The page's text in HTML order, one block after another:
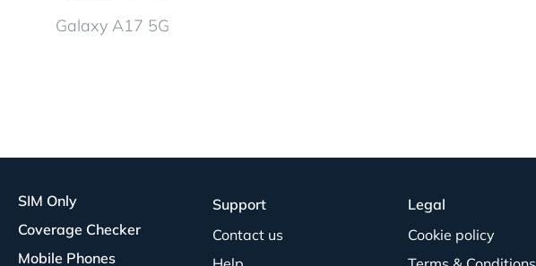
Galaxy A17 5G
SIM Only
Coverage Checker
Mobile Phones
Support
Contact us
Legal
Cookie policy